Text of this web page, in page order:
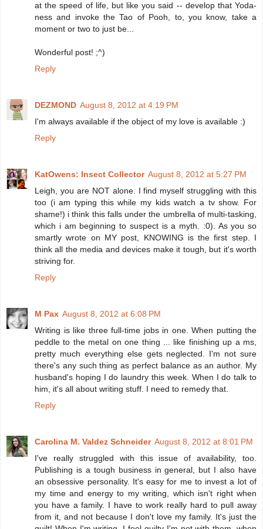
at the speed of life, but like you said -- develop that Yoda-
ness and invoke the Tao of Pooh, to, you know, take a
moment or two to just be...
Wonderful post! ;^)
Reply
DEZMOND August 8, 2012 at 4:19 PM
I'm always available if the object of my love is available :)
Reply
KatOwens: Insect Collector August 8, 2012 at 5:27 PM
Leigh, you are NOT alone. I find myself struggling with this
too (i am typing this while my kids watch a tv show. For
shame!) i think this falls under the umbrella of multi-tasking,
which i am beginning to suspect is a myth. :0). As you so
smartly wrote on MY post, KNOWING is the first step. I
think all the media and devices make it tough, but it's worth
striving for.
Reply
M Pax August 8, 2012 at 6:08 PM
Writing is like three full-time jobs in one. When putting the
peddle to the metal on one thing ... like finishing up a ms,
pretty much everything else gets neglected. I'm not sure
there's any such thing as perfect balance as an author. My
husband's hoping I do laundry this week. When I do talk to
him, it's all about writing stuff. I need to remedy that.
Reply
Carolina M. Valdez Schneider August 8, 2012 at 8:01 PM
I've really struggled with this issue of availability, too.
Publishing is a tough business in general, but I also have
an obsessive personality. It's easy for me to invest a lot of
my time and energy to my writing, which isn't right when
you have a family. I have to work really hard to pull away
from it, and not because I don't love my family. It's just the